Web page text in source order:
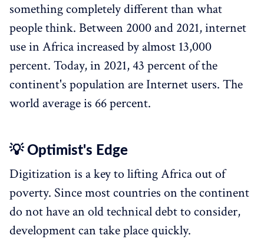
something completely different than what
people think. Between 2000 and 2021, internet
use in Africa increased by almost 13,000
percent. Today, in 2021, 43 percent of the
continent's population are Internet users. The
world average is 66 percent.
💡 Optimist's Edge
Digitization is a key to lifting Africa out of
poverty. Since most countries on the continent
do not have an old technical debt to consider,
development can take place quickly.